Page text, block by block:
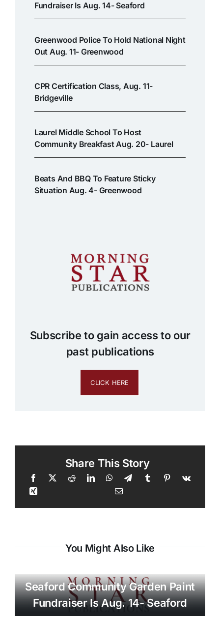
Fundraiser Is Aug. 14- Seaford
Greenwood Police To Hold National Night
Out Aug. 11- Greenwood
CPR Certification Class, Aug. 11-
Bridgeville
Laurel Middle School To Host
Community Breakfast Aug. 20- Laurel
Beats And BBQ To Feature Sticky
Situation Aug. 4- Greenwood
Subscribe to gain access to our
past publications
CLICK HERE
Share This Story
You Might Also Like
Seaford Community Garden Paint
Fundraiser Is Aug. 14- Seaford